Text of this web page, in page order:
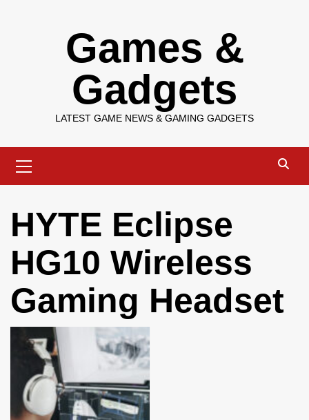
Games &
Gadgets
LATEST GAME NEWS & GAMING GADGETS
Menu
HYTE Eclipse
HG10 Wireless
Gaming Headset